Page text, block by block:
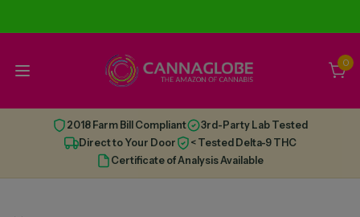
0
2018 Farm Bill Compliant
3rd-Party Lab Tested
Direct to Your Door
< Tested Delta-9 THC
Certificate of Analysis Available